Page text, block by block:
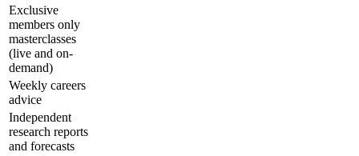
Exclusive
members only
masterclasses
(live and on-
demand)
Weekly careers
advice
Independent
research reports
and forecasts